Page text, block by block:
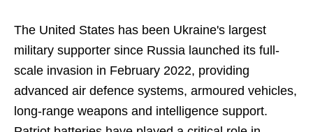
The United States has been Ukraine's largest
military supporter since Russia launched its full-
scale invasion in February 2022, providing
advanced air defence systems, armoured vehicles,
long-range weapons and intelligence support.